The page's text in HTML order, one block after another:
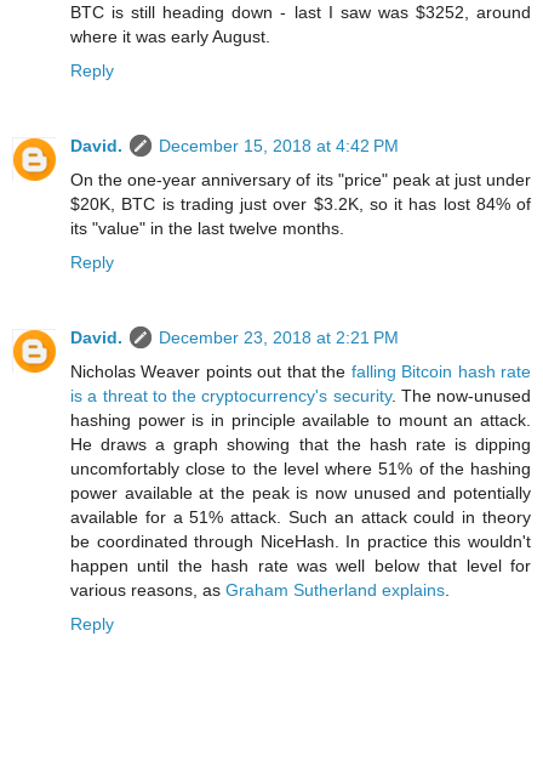
BTC is still heading down - last I saw was $3252, around
where it was early August.
Reply
David.
December 15, 2018 at 4:42 PM
On the one-year anniversary of its "price" peak at just under
$20K, BTC is trading just over $3.2K, so it has lost 84% of
its "value" in the last twelve months.
Reply
David.
December 23, 2018 at 2:21 PM
Nicholas Weaver points out that the falling Bitcoin hash rate
is a threat to the cryptocurrency's security. The now-unused
hashing power is in principle available to mount an attack.
He draws a graph showing that the hash rate is dipping
uncomfortably close to the level where 51% of the hashing
power available at the peak is now unused and potentially
available for a 51% attack. Such an attack could in theory
be coordinated through NiceHash. In practice this wouldn't
happen until the hash rate was well below that level for
various reasons, as Graham Sutherland explains
Reply